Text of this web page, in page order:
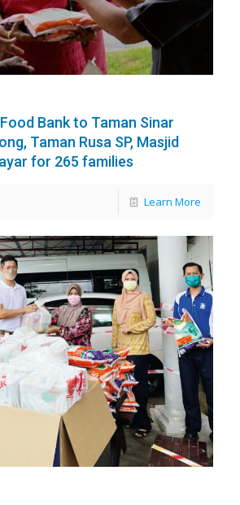
Bank to Taman Sinar
Taman Rusa SP, Masjid
for 265 families
Learn More